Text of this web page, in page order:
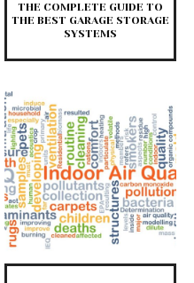
THE COMPLETE GUIDE TO
THE BEST GARAGE STORAGE
SYSTEMS